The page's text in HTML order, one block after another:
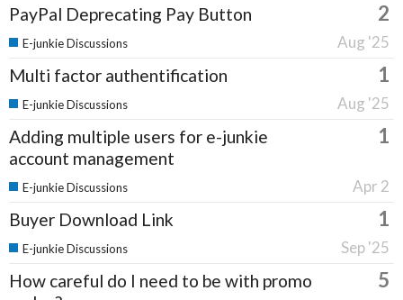
PayPal Deprecating Pay Button 2
Aug '25
E-junkie Discussions
Multi factor authentification 1
Aug '25
E-junkie Discussions
Adding multiple users for e-junkie
account management
1
Apr 2
E-junkie Discussions
Buyer Download Link 1
Sep '25
E-junkie Discussions
How careful do I need to be with promo
5